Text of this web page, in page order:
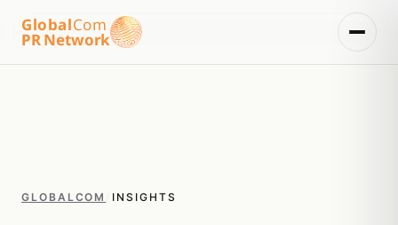
GlobalCom
PR Network
GLOBALCOM INSIGHTS